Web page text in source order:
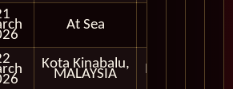
At Sea
Kota Kinabalu,
MALAYSIA In Port